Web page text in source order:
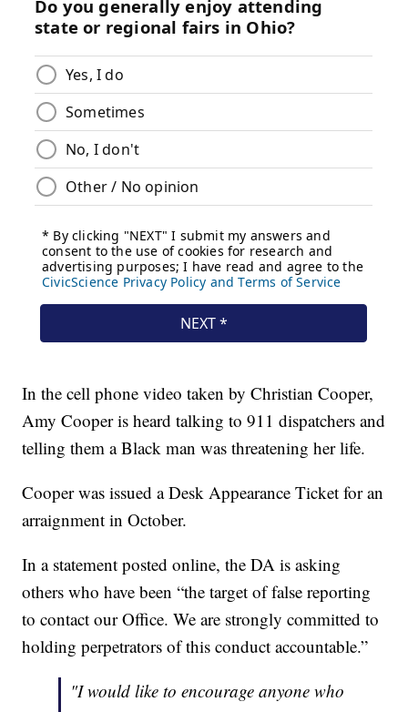
In the cell phone video taken by Christian Cooper,
Amy Cooper is heard talking to 911 dispatchers and
telling them a Black man was threatening her life.
Cooper was issued a Desk Appearance Ticket for an
arraignment in October.
In a statement posted online, the DA is asking
others who have been “the target of false reporting
to contact our Office. We are strongly committed to
holding perpetrators of this conduct accountable.”
"I would like to encourage anyone who